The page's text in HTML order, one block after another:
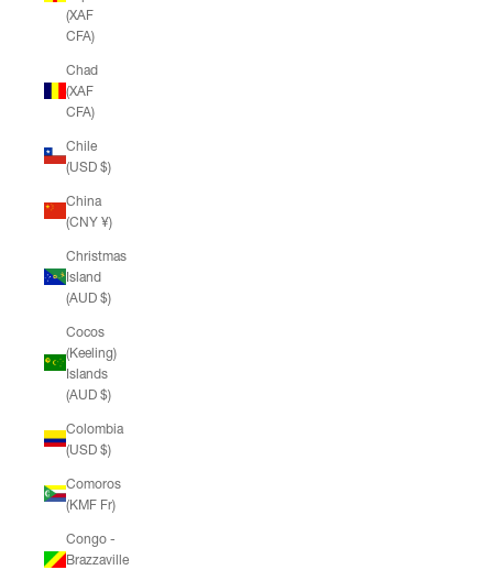
(XAF
CFA)
Chad
(XAF
CFA)
Chile
(USD $)
China
(CNY ¥)
Christmas
Island
(AUD $)
Cocos
(Keeling)
Islands
(AUD $)
Colombia
(USD $)
Comoros
(KMF Fr)
Congo -
Brazzaville